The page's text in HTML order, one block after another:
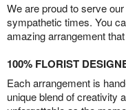
We are proud to serve
sympathetic times. You
amazing arrangement
100% FLORIST
Each arrangement is
unique blend of creativity